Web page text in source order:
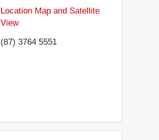
Location Map and Satellite
View
(87) 3764 5551